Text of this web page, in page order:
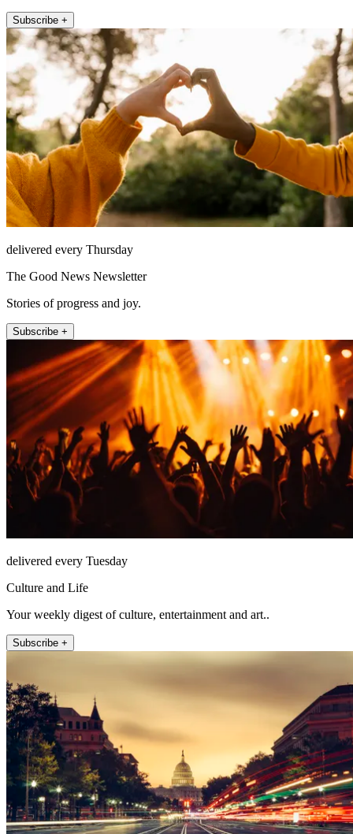
Subscribe +
delivered every Thursday
The Good News Newsletter
Stories of progress and joy.
Subscribe +
delivered every Tuesday
Culture and Life
Your weekly digest of culture, entertainment and art..
Subscribe +